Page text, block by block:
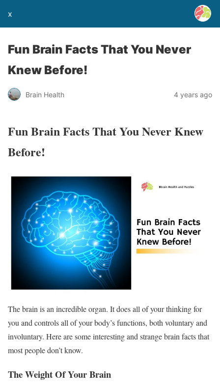
x
Fun Brain Facts That You Never
Knew Before!
Brain Health 4 years ago
Fun Brain Facts That You Never Knew
Before!
The brain is an incredible organ. It does all of your thinking for
you and controls all of your body’s functions, both voluntary and
involuntary. Here are some interesting and strange brain facts that
most people don’t know.
The Weight Of Your Brain